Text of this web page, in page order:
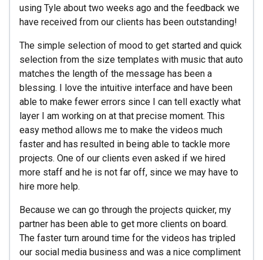
using Tyle about two weeks ago and the feedback we
have received from our clients has been outstanding!
The simple selection of mood to get started and quick
selection from the size templates with music that auto
matches the length of the message has been a
blessing. I love the intuitive interface and have been
able to make fewer errors since I can tell exactly what
layer I am working on at that precise moment. This
easy method allows me to make the videos much
faster and has resulted in being able to tackle more
projects. One of our clients even asked if we hired
more staff and he is not far off, since we may have to
hire more help.
Because we can go through the projects quicker, my
partner has been able to get more clients on board.
The faster turn around time for the videos has tripled
our social media business and was a nice compliment